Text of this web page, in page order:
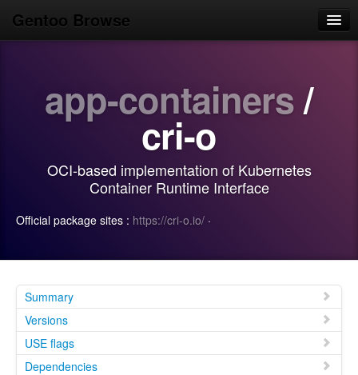
Gentoo Browse
Browseapp-containers/
cri-o
OCI-based implementation of Kubernetes
Container Runtime Interface
Official package sites : https://cri-o.io/ ·
Summary
Versions
USE flags
Dependencies